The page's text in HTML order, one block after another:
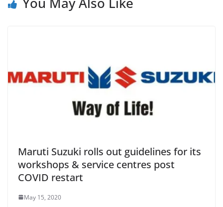
Maruti Suzuki rolls out guidelines for its
workshops & service centres post
COVID restart
May 15, 2020